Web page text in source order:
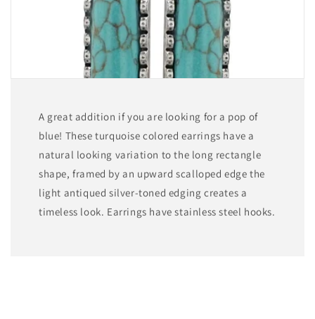
A great addition if you are looking for a pop of
blue! These turquoise colored earrings have a
natural looking variation to the long rectangle
shape, framed by an upward scalloped edge the
light antiqued silver-toned edging creates a
timeless look. Earrings have stainless steel hooks.